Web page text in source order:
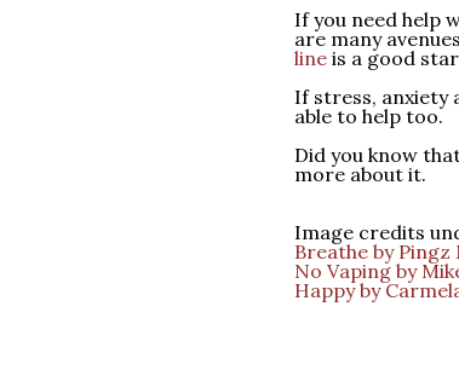
If you need help
are many
line is a good
If stress, anxiety
able to help too.
Did you know
more about it.
Image credits
Breathe by Pingz
No Vaping by
Happy by